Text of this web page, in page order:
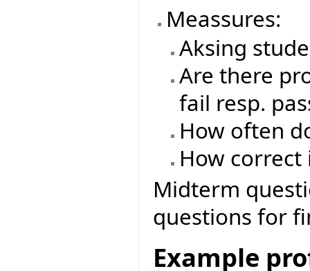
Meassures:
Aksing
Are there
fail resp.
How often
How
Midterm
questions for
Example